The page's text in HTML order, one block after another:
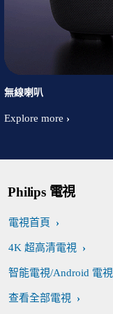
無線喇叭
Explore more
Philips 電視
電視首頁
4K 超高清電視
智能電視/Android 電視
查看全部電視